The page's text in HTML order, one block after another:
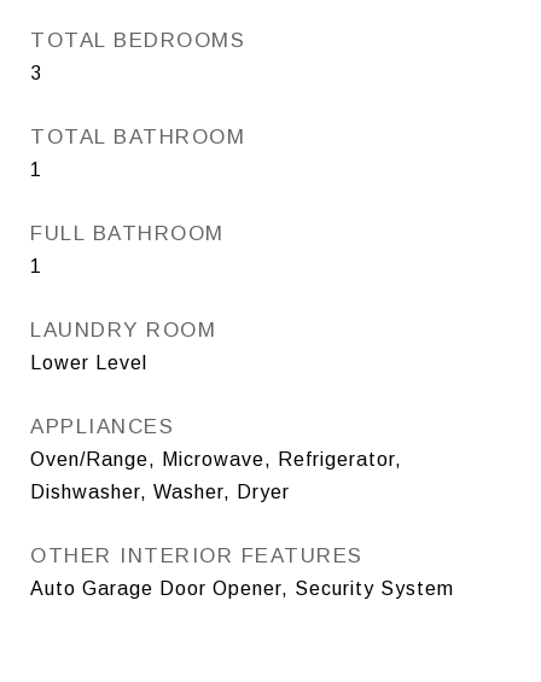
TOTAL BEDROOMS
3
TOTAL BATHROOM
1
FULL BATHROOM
1
LAUNDRY ROOM
Lower Level
APPLIANCES
Oven/Range, Microwave, Refrigerator,
Dishwasher, Washer, Dryer
OTHER INTERIOR FEATURES
Auto Garage Door Opener, Security System